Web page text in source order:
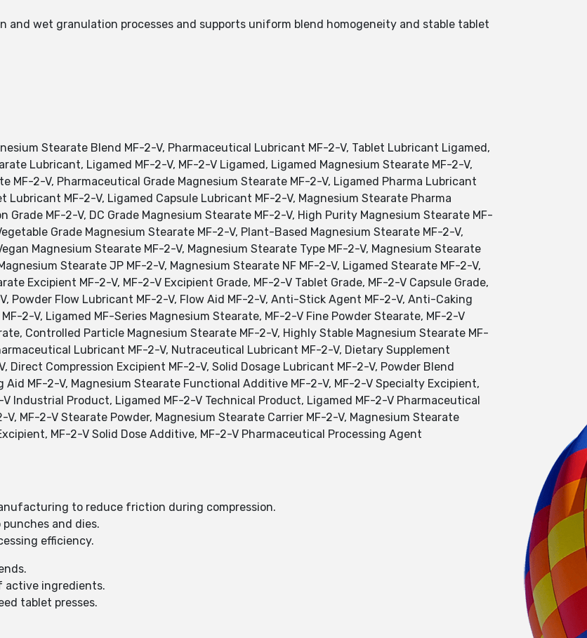
and wet granulation processes and supports uniform blend homogeneity and stable tablet
Stearate Blend MF-2-V, Pharmaceutical Lubricant MF-2-V, Tablet Lubricant Ligamed,
Lubricant, Ligamed MF-2-V, MF-2-V Ligamed, Ligamed Magnesium Stearate MF-2-V,
MF-2-V, Pharmaceutical Grade Magnesium Stearate MF-2-V, Ligamed Pharma Lubricant
Lubricant MF-2-V, Ligamed Capsule Lubricant MF-2-V, Magnesium Stearate Pharma
MF-2-V, DC Grade Magnesium Stearate MF-2-V, High Purity Magnesium Stearate MF-
Grade Magnesium Stearate MF-2-V, Plant-Based Magnesium Stearate MF-2-V,
Magnesium Stearate MF-2-V, Magnesium Stearate Type MF-2-V, Magnesium Stearate
Stearate JP MF-2-V, Magnesium Stearate NF MF-2-V, Ligamed Stearate MF-2-V,
Excipient MF-2-V, MF-2-V Excipient Grade, MF-2-V Tablet Grade, MF-2-V Capsule Grade,
Powder Flow Lubricant MF-2-V, Flow Aid MF-2-V, Anti-Stick Agent MF-2-V, Anti-Caking
2-V, Ligamed MF-Series Magnesium Stearate, MF-2-V Fine Powder Stearate, MF-2-V
Controlled Particle Magnesium Stearate MF-2-V, Highly Stable Magnesium Stearate MF-
Lubricant MF-2-V, Nutraceutical Lubricant MF-2-V, Dietary Supplement
Direct Compression Excipient MF-2-V, Solid Dosage Lubricant MF-2-V, Powder Blend
MF-2-V, Magnesium Stearate Functional Additive MF-2-V, MF-2-V Specialty Excipient,
V Industrial Product, Ligamed MF-2-V Technical Product, Ligamed MF-2-V Pharmaceutical
MF-2-V Stearate Powder, Magnesium Stearate Carrier MF-2-V, Magnesium Stearate
MF-2-V Solid Dose Additive, MF-2-V Pharmaceutical Processing Agent
to reduce friction during compression.
and dies.
efficiency.
active ingredients.
tablet presses.